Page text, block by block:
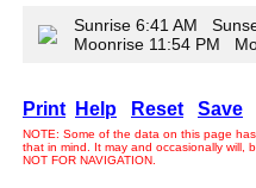
Sunrise 6:41 AM
Moonrise 11:54 PM
Print Help Reset Save
NOTE: Some of the data on this page
that in mind. It may and occasionally will,
NOT FOR NAVIGATION.